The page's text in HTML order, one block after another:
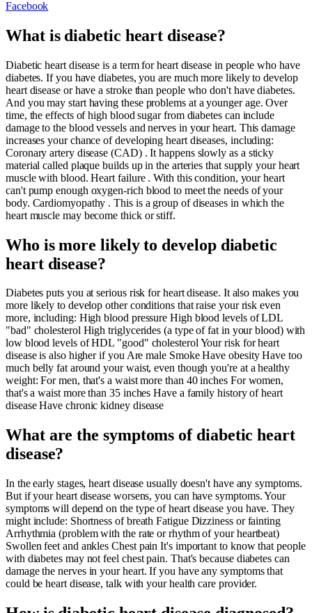
Facebook
What is diabetic heart disease?
Diabetic heart disease is a term for heart disease in people who have
diabetes. If you have diabetes, you are much more likely to develop
heart disease or have a stroke than people who don't have diabetes.
And you may start having these problems at a younger age. Over
time, the effects of high blood sugar from diabetes can include
damage to the blood vessels and nerves in your heart. This damage
increases your chance of developing heart diseases, including:
Coronary artery disease (CAD) . It happens slowly as a sticky
material called plaque builds up in the arteries that supply your heart
muscle with blood. Heart failure . With this condition, your heart
can't pump enough oxygen-rich blood to meet the needs of your
body. Cardiomyopathy . This is a group of diseases in which the
heart muscle may become thick or stiff.
Who is more likely to develop diabetic
heart disease?
Diabetes puts you at serious risk for heart disease. It also makes you
more likely to develop other conditions that raise your risk even
more, including: High blood pressure High blood levels of LDL
"bad" cholesterol High triglycerides (a type of fat in your blood) with
low blood levels of HDL "good" cholesterol Your risk for heart
disease is also higher if you Are male Smoke Have obesity Have too
much belly fat around your waist, even though you're at a healthy
weight: For men, that's a waist more than 40 inches For women,
that's a waist more than 35 inches Have a family history of heart
disease Have chronic kidney disease
What are the symptoms of diabetic heart
disease?
In the early stages, heart disease usually doesn't have any symptoms.
But if your heart disease worsens, you can have symptoms. Your
symptoms will depend on the type of heart disease you have. They
might include: Shortness of breath Fatigue Dizziness or fainting
Arrhythmia (problem with the rate or rhythm of your heartbeat)
Swollen feet and ankles Chest pain It's important to know that people
with diabetes may not feel chest pain. That's because diabetes can
damage the nerves in your heart. If you have any symptoms that
could be heart disease, talk with your health care provider.